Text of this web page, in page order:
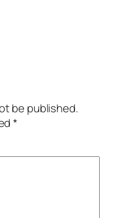
be published.
*